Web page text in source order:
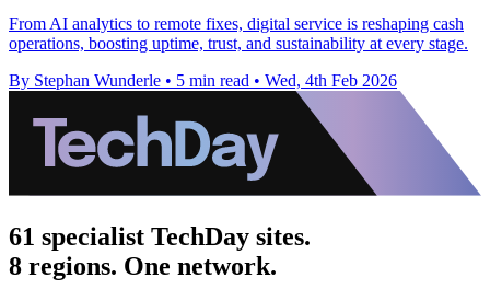
From AI analytics to remote fixes, digital service is reshaping cash
operations, boosting uptime, trust, and sustainability at every stage.
By Stephan Wunderle • 5 min read • Wed, 4th Feb 2026
61 specialist TechDay sites.
8 regions. One network.